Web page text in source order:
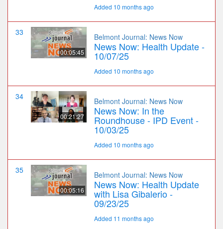
Added 10 months ago
33
00:05:45
Belmont Journal: News Now
News Now: Health Update -
10/07/25
Added 10 months ago
34
00:21:27
Belmont Journal: News Now
News Now: In the
Roundhouse - IPD Event -
10/03/25
Added 10 months ago
35
00:05:16
Belmont Journal: News Now
News Now: Health Update
with Lisa Gibalerio -
09/23/25
Added 11 months ago